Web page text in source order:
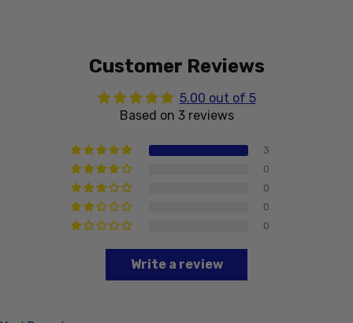
Customer Reviews
5.00 out of 5
Based on 3 reviews
3
0
0
0
0
Write a review